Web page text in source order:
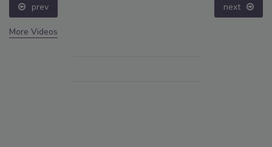
prev next
More Videos